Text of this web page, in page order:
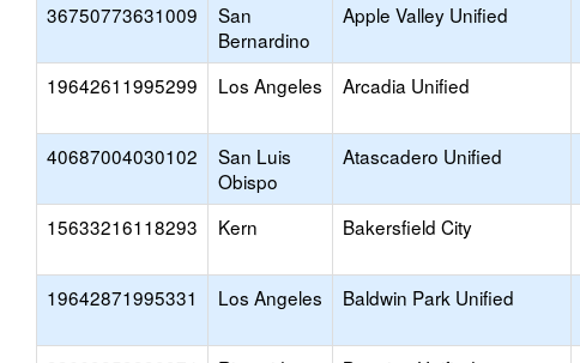
36750773631009
San
Bernardino
Apple Valley Unified
19642611995299 Los Angeles Arcadia Unified
40687004030102
San Luis
Obispo
Atascadero Unified
15633216118293 Kern Bakersfield City
19642871995331 Los Angeles Baldwin Park Unified